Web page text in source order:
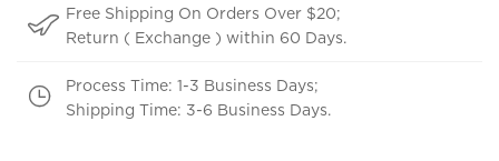
Free Shipping On Orders Over $20;
Return ( Exchange ) within 60 Days.
Process Time: 1-3 Business Days;
Shipping Time: 3-6 Business Days.